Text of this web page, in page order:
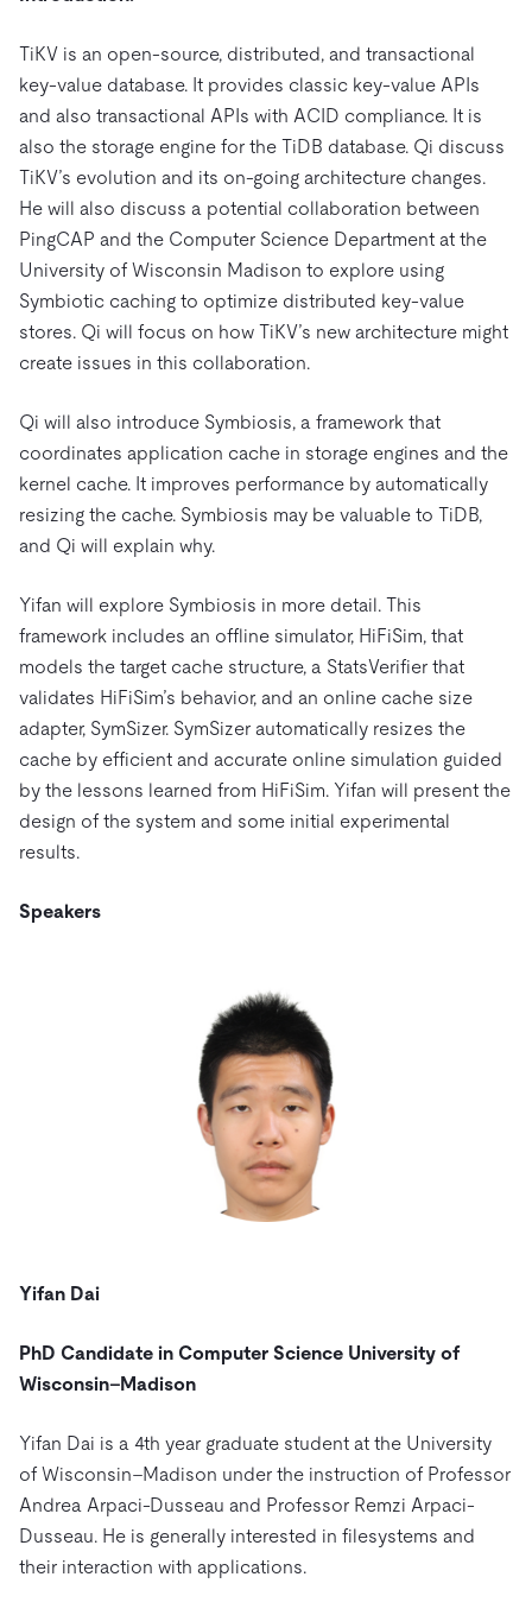
Ecosystem
Integrations
TiKV
mem9
drive9
OSS Insight
eCommerce
SaaS
Logistics & Supply Chain
By Use Case
Lower Infrastructure Costs
Enable Operational Intelligence
Modernize MySQL Workloads
Build GenAI Applications
Build Persistent Context for AI Agents
Compare Databases
Playbooks
Events & Webinars
Discord Community
Developer Hub
TiDB SCaiLE
PingCAP University
Certifications
Trust Hub
Explore how TiDB ensures the confidentiality and
availability of your data.
About
Press Releases & News
About Us
Careers
Partners
Contact Us
Sign In
Start for Free
TiKV is an open-source, distributed, and transactional
key-value database. It provides classic key-value APIs
and also transactional APIs with ACID compliance. It is
also the storage engine for the TiDB database. Qi discuss
TiKV’s evolution and its on-going architecture changes.
He will also discuss a potential collaboration between
PingCAP and the Computer Science Department at the
University of Wisconsin Madison to explore using
Symbiotic caching to optimize distributed key-value
stores. Qi will focus on how TiKV’s new architecture might
create issues in this collaboration.
Qi will also introduce Symbiosis, a framework that
coordinates application cache in storage engines and the
kernel cache. It improves performance by automatically
resizing the cache. Symbiosis may be valuable to TiDB,
and Qi will explain why.
Yifan will explore Symbiosis in more detail. This
framework includes an offline simulator, HiFiSim, that
models the target cache structure, a StatsVerifier that
validates HiFiSim’s behavior, and an online cache size
adapter, SymSizer. SymSizer automatically resizes the
cache by efficient and accurate online simulation guided
by the lessons learned from HiFiSim. Yifan will present the
design of the system and some initial experimental
results.
Speakers
Yifan Dai
PhD Candidate in Computer Science University of
Wisconsin–Madison
Yifan Dai is a 4th year graduate student at the University
of Wisconsin–Madison under the instruction of Professor
Andrea Arpaci-Dusseau and Professor Remzi Arpaci-
Dusseau. He is generally interested in filesystems and
their interaction with applications.